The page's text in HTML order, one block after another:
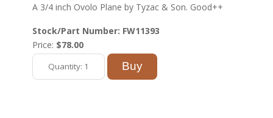
A 3/4 inch Ovolo Plane by Tyzac & Son. Good++
Stock/Part Number: FW11393
Price: $78.00